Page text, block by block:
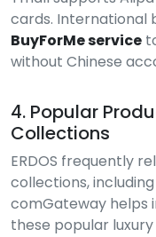
cards. International
BuyForMe service
without Chinese
4. Popular
Collections
ERDOS frequently
collections,
comGateway helps
these popular